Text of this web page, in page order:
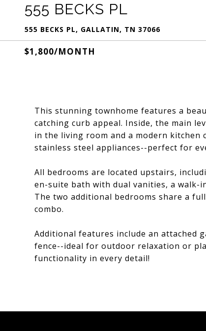
555 BECKS PL
555 BECKS PL, GALLATIN, TN 37066
$1,800/MONTH
This stunning townhome features a
catching curb appeal. Inside, the main
in the living room and a modern kitchen
stainless steel appliances--perfect for
All bedrooms are located upstairs,
en-suite bath with dual vanities, a walk-
The two additional bedrooms share a
combo.
Additional features include an attached
fence--ideal for outdoor relaxation or
functionality in every detail!